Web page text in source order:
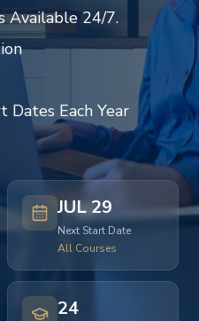
Available 24/7.
Dates Each Year
JUL 29
Next Start Date
All Courses
24